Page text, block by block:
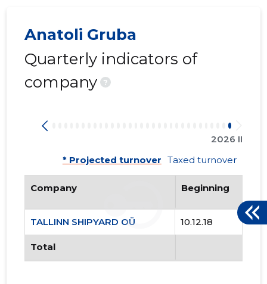
Anatoli Gruba
Quarterly indicators of
company
?
2026 II
* Projected turnover Taxed turnover
Company Beginning
TALLINN SHIPYARD OÜ 10.12.18
Total